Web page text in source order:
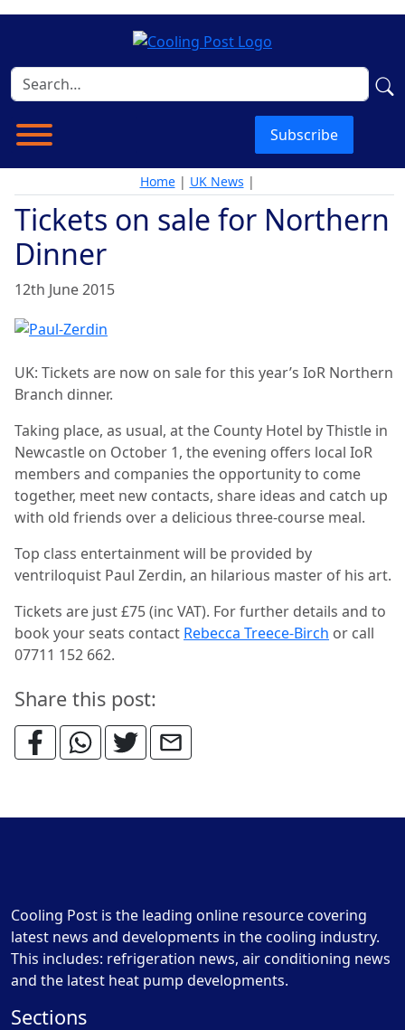
Subscribe
Home| UK News |
Tickets on sale for Northern
Dinner
12th June 2015
UK: Tickets are now on sale for this year’s IoR Northern
Branch dinner.
Taking place, as usual, at the County Hotel by Thistle in
Newcastle on October 1, the evening offers local IoR
members and companies the opportunity to come
together, meet new contacts, share ideas and catch up
with old friends over a delicious three-course meal.
Top class entertainment will be provided by
ventriloquist Paul Zerdin, an hilarious master of his art.
Tickets are just £75 (inc VAT). For further details and to
book your seats contact Rebecca Treece-Birch or call
07711 152 662.
Share this post:
Cooling Post is the leading online resource covering
latest news and developments in the cooling industry.
This includes: refrigeration news, air conditioning news
and the latest heat pump developments.
Sections